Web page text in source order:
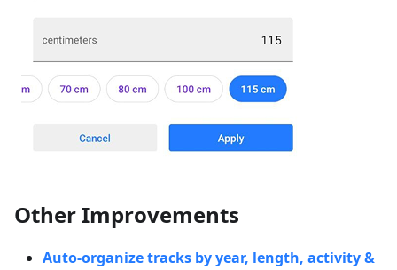
Other Improvements
Auto-organize tracks by year, length, activity &